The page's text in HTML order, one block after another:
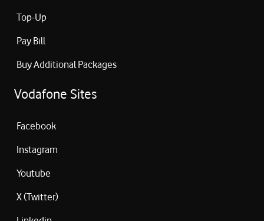
Top-Up
Pay Bill
Buy Additional Packages
Vodafone Sites
Facebook
Instagram
Youtube
X (Twitter)